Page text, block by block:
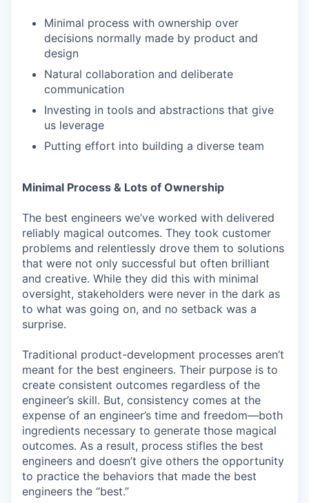
Minimal process with ownership over
decisions normally made by product and
design
Natural collaboration and deliberate
communication
Investing in tools and abstractions that give
us leverage
Putting effort into building a diverse team
Minimal Process & Lots of Ownership
The best engineers we’ve worked with delivered
reliably magical outcomes. They took customer
problems and relentlessly drove them to solutions
that were not only successful but often brilliant
and creative. While they did this with minimal
oversight, stakeholders were never in the dark as
to what was going on, and no setback was a
surprise.
Traditional product-development processes aren’t
meant for the best engineers. Their purpose is to
create consistent outcomes regardless of the
engineer’s skill. But, consistency comes at the
expense of an engineer’s time and freedom—both
ingredients necessary to generate those magical
outcomes. As a result, process stifles the best
engineers and doesn’t give others the opportunity
to practice the behaviors that made the best
engineers the “best.”